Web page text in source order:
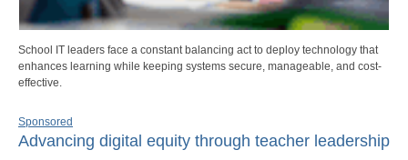
School IT leaders face a constant balancing act to deploy technology that
enhances learning while keeping systems secure, manageable, and cost-
effective.
Sponsored
Advancing digital equity through teacher leadership